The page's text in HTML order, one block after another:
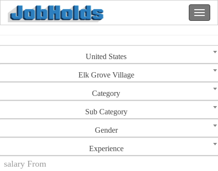
United States
Elk Grove Village
Category
Sub Category
Gender
Experience